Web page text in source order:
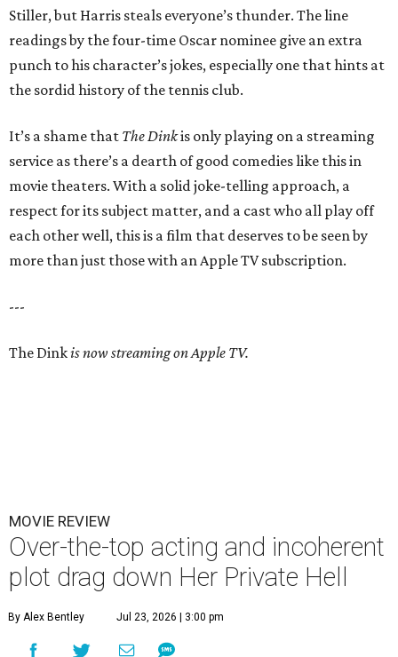
Stiller, but Harris steals everyone’s thunder. The line
readings by the four-time Oscar nominee give an extra
punch to his character’s jokes, especially one that hints at
the sordid history of the tennis club.
It’s a shame that The Dinkis only playing on a streaming
service as there’s a dearth of good comedies like this in
movie theaters. With a solid joke-telling approach, a
respect for its subject matter, and a cast who all play off
each other well, this is a film that deserves to be seen by
more than just those with an Apple TV subscription.
---
The Dinkis now streaming on Apple TV.
MOVIE REVIEW
Over-the-top acting and incoherent
plot drag down Her Private Hell
By Alex Bentley Jul 23, 2026 | 3:00 pm